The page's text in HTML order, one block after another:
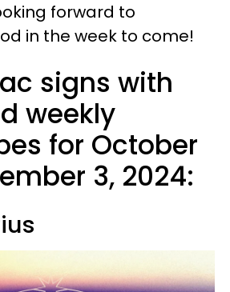
forward to
in the week to come!
signs with
weekly
for October
3, 2024: